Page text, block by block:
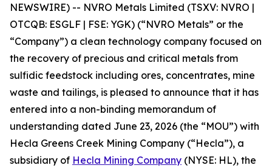
NEWSWIRE) -- NVRO Metals Limited (TSXV: NVRO |
OTCQB: ESGLF | FSE: YGK) (“NVRO Metals” or the
“Company”) a clean technology company focused on
the recovery of precious and critical metals from
sulfidic feedstock including ores, concentrates, mine
waste and tailings, is pleased to announce that it has
entered into a non-binding memorandum of
understanding dated June 23, 2026 (the “MOU”) with
Hecla Greens Creek Mining Company (“Hecla”), a
subsidiary of Hecla Mining Company (NYSE: HL), the